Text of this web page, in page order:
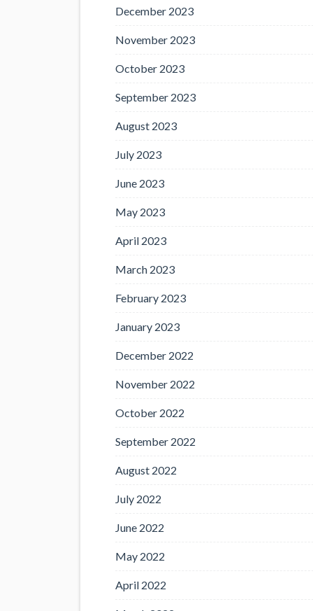
December 2023
November 2023
October 2023
September 2023
August 2023
July 2023
June 2023
May 2023
April 2023
March 2023
February 2023
January 2023
December 2022
November 2022
October 2022
September 2022
August 2022
July 2022
June 2022
May 2022
April 2022